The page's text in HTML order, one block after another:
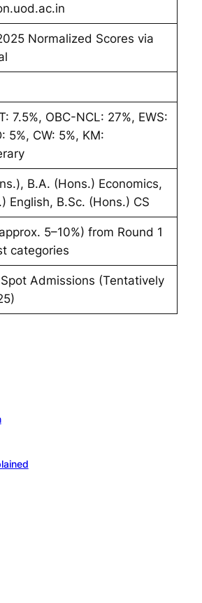
Normalized Scores via
7.5%, OBC-NCL: 27%, EWS:
5%, CW: 5%, KM:
B.A. (Hons.) Economics,
English, B.Sc. (Hons.) CS
5–10%) from Round 1
categories
Admissions (Tentatively